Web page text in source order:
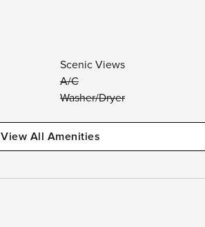
Scenic Views
A/C
Washer/Dryer
View All Amenities